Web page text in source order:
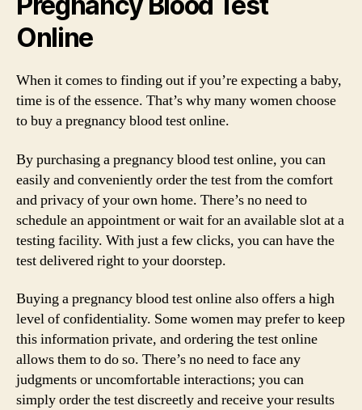
Online
When it comes to finding out if you’re expecting a baby,
time is of the essence. That’s why many women choose
to buy a pregnancy blood test online.
By purchasing a pregnancy blood test online, you can
easily and conveniently order the test from the comfort
and privacy of your own home. There’s no need to
schedule an appointment or wait for an available slot at a
testing facility. With just a few clicks, you can have the
test delivered right to your doorstep.
Buying a pregnancy blood test online also offers a high
level of confidentiality. Some women may prefer to keep
this information private, and ordering the test online
allows them to do so. There’s no need to face any
judgments or uncomfortable interactions; you can
simply order the test discreetly and receive your results